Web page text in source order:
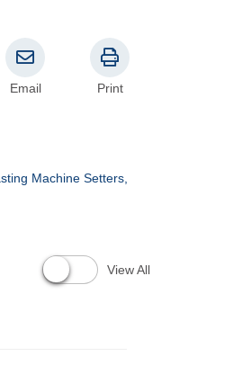
Email Print
Machine Setters,
View All